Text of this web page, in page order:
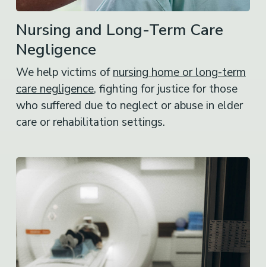
Nursing and Long-Term Care
Negligence
We help victims ofnursing home or long-term
care negligence, fighting for justice for those
who suffered due to neglect or abuse in elder
care or rehabilitation settings.